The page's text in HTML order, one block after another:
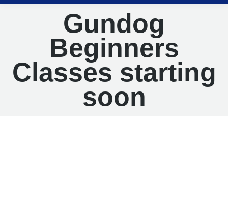
Gundog
Beginners
Classes starting
soon